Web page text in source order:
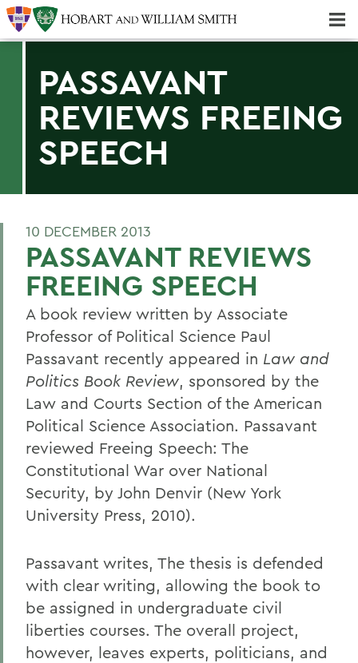
PASSAVANT
REVIEWS FREEING
SPEECH
10 DECEMBER 2013
PASSAVANT REVIEWS
FREEING SPEECH
A book review written by Associate
Professor of Political Science Paul
Passavant recently appeared in Law and
Politics Book Review, sponsored by the
Law and Courts Section of the American
Political Science Association. Passavant
reviewed Freeing Speech: The
Constitutional War over National
Security, by John Denvir (New York
University Press, 2010).
Passavant writes, The thesis is defended
with clear writing, allowing the book to
be assigned in undergraduate civil
liberties courses. The overall project,
however, leaves experts, politicians, and